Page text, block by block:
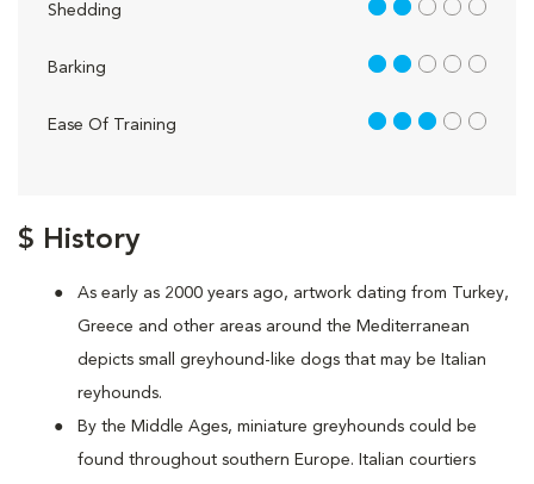
$ History
As early as 2000 years ago, artwork dating from Turkey,
Greece and other areas around the Mediterranean
depicts small greyhound-like dogs that may be Italian
reyhounds.
By the Middle Ages, miniature greyhounds could be
found throughout southern Europe. Italian courtiers
Shedding 2 out of 5
Barking 2 out of 5
Ease Of Training 3 out of 5